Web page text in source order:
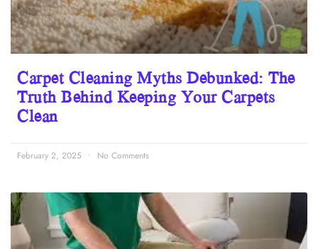
Carpet Cleaning Myths Debunked: The
Truth Behind Keeping Your Carpets
Clean
February 2, 2025 No Comments